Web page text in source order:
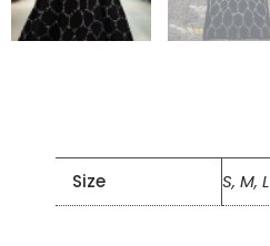
Size S, M, L